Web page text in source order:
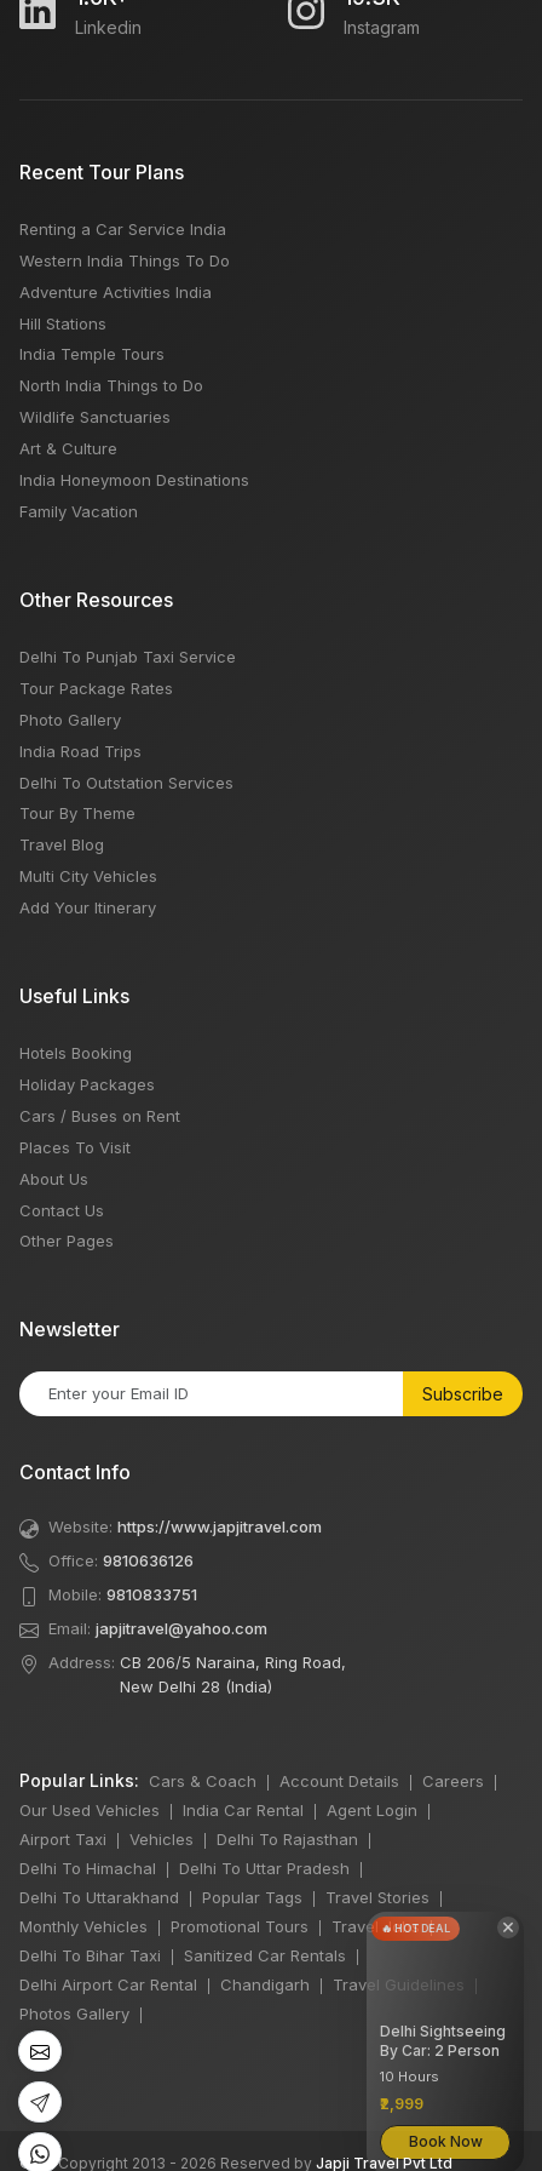
Tripolia Bazar Jodhpur: Open Close Timings, Famous
Linkedin Instagram
Recent Tour Plans
Renting a Car Service India
Western India Things To Do
Adventure Activities India
Hill Stations
India Temple Tours
North India Things to Do
Wildlife Sanctuaries
Art & Culture
India Honeymoon Destinations
Family Vacation
Other Resources
Delhi To Punjab Taxi Service
Tour Package Rates
Photo Gallery
India Road Trips
Delhi To Outstation Services
Tour By Theme
Travel Blog
Multi City Vehicles
Add Your Itinerary
Useful Links
Hotels Booking
Holiday Packages
Cars / Buses on Rent
Places To Visit
About Us
Contact Us
Other Pages
Newsletter
Subscribe
Contact Info
Website: https://www.japjitravel.com
Office: 9810636126
Mobile: 9810833751
Email: japjitravel@yahoo.com
Address: CB 206/5 Naraina, Ring Road,
New Delhi 28 (India)
Popular Links: Cars & Coach Account Details Careers
Our Used Vehicles India Car Rental Agent Login
Airport Taxi Vehicles Delhi To Rajasthan
Delhi To Himachal Delhi To Uttar Pradesh
Delhi To Uttarakhand Popular Tags Travel Stories
Monthly Vehicles Promotional Tours Travel Jobs |
Delhi To Bihar Taxi Sanitized Car Rentals
Delhi Airport Car Rental Chandigarh Travel Guidelines
Photos Gallery
©All Copyright 2013 - 2026 Reserved by Japji Travel Pvt Ltd
×
🔥 HOT DEAL
Delhi Sightseeing
By Car: 2 Person
10 Hours
₹2,999
Book Now